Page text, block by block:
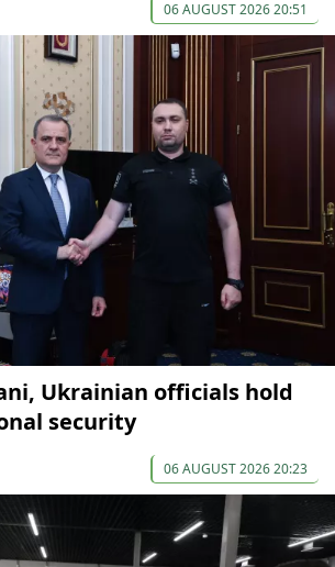
06 AUGUST 2026 20:51
Ukrainian officials hold
security
06 AUGUST 2026 20:23